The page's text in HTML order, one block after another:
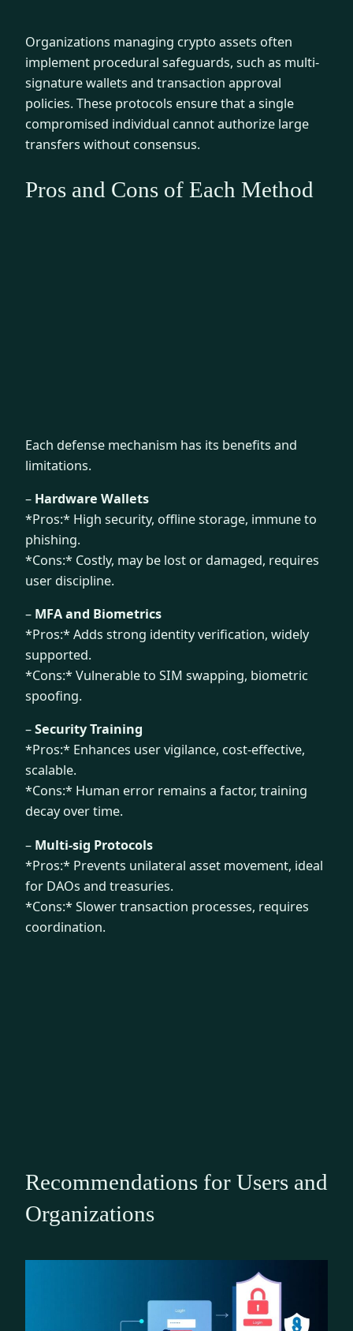
Organizations managing crypto assets often
implement procedural safeguards, such as multi-
signature wallets and transaction approval
policies. These protocols ensure that a single
compromised individual cannot authorize large
transfers without consensus.
Pros and Cons of Each Method
Each defense mechanism has its benefits and
limitations.
– Hardware Wallets
*Pros:* High security, offline storage, immune to
phishing.
*Cons:* Costly, may be lost or damaged, requires
user discipline.
– MFA and Biometrics
*Pros:* Adds strong identity verification, widely
supported.
*Cons:* Vulnerable to SIM swapping, biometric
spoofing.
–Security Training
*Pros:* Enhances user vigilance, cost-effective,
scalable.
*Cons:* Human error remains a factor, training
decay over time.
– Multi-sig Protocols
*Pros:* Prevents unilateral asset movement, ideal
for DAOs and treasuries.
*Cons:* Slower transaction processes, requires
coordination.
Recommendations for Users and
Organizations